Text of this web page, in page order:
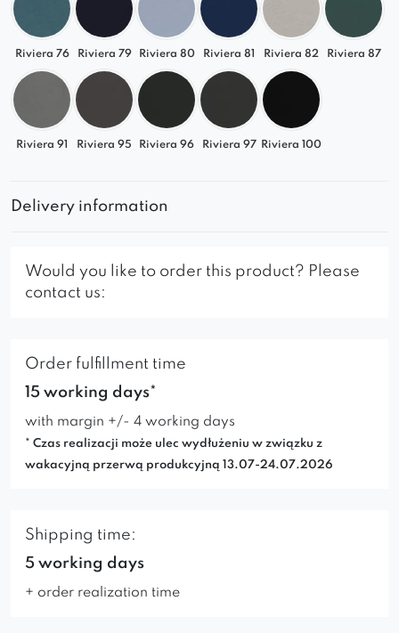
Riviera 76 Riviera 79 Riviera 80 Riviera 81 Riviera 82 Riviera 87
Riviera 91 Riviera 95 Riviera 96 Riviera 97 Riviera 100
Delivery information
Would you like to order this product? Please
contact us:
Order fulfillment time
15 working days*
with margin +/- 4 working days
* Czas realizacji może ulec wydłużeniu w związku z
wakacyjną przerwą produkcyjną 13.07-24.07.2026
Shipping time:
5 working days
+ order realization time